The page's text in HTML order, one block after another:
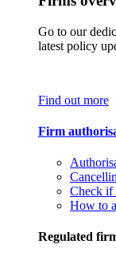
Go to our
latest policy
Find out more
Firm
Check if
How to
Regulated